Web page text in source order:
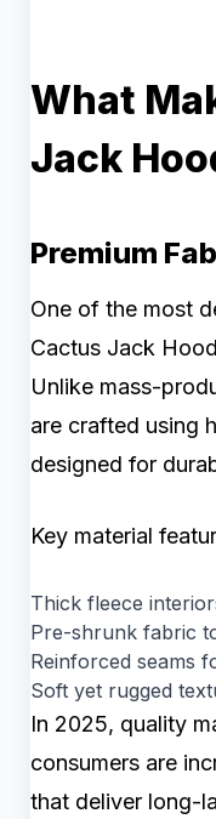
What
Jack
Premium
One of the most
Cactus Jack
Unlike mass-
are crafted using
designed for
Key material
Thick fleece
Pre-shrunk fabric
Reinforced seams
Soft yet rugged
In 2025, quality
consumers are
that deliver long-